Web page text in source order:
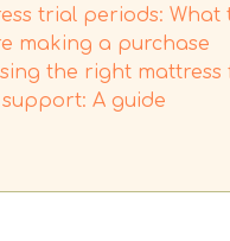
trial periods: What
making a purchase
the right mattress
A guide